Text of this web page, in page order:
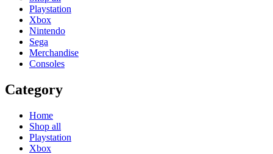
Playstation
Xbox
Nintendo
Sega
Merchandise
Consoles
Category
Home
Shop all
Playstation
Xbox